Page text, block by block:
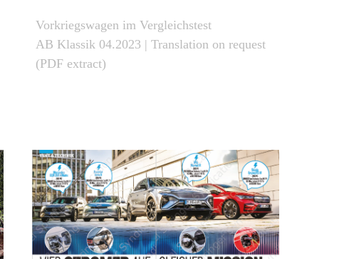
Vorkriegswagen im Vergleichstest
AB Klassik 04.2023 | Translation on request
(PDF extract)